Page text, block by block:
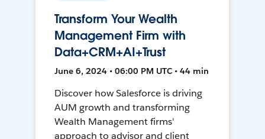
Transform Your Wealth
Management Firm with
Data+CRM+AI+Trust
June 6, 2024 • 06:00 PM UTC • 44 min
Discover how Salesforce is driving
AUM growth and transforming
Wealth Management firms'
approach to advisor and client